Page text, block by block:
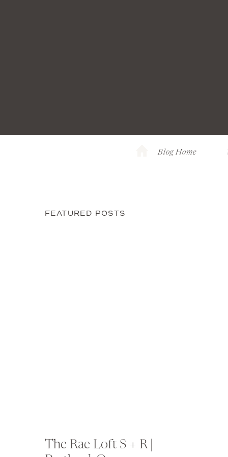
Blog Home
FEATURED POSTS
The Rae Loft S + R |